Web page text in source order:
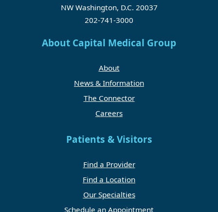
NW Washington, D.C. 20037
202-741-3000
About Capital Medical Group
About
News & Information
The Connector
Careers
Patients & Visitors
Find a Provider
Find a Location
Our Specialties
Schedule an Appointment